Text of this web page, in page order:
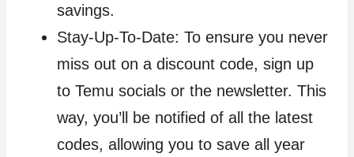
savings.
Stay-Up-To-Date: To ensure you never
miss out on a discount code, sign up
to Temu socials or the newsletter. This
way, you’ll be notified of all the latest
codes, allowing you to save all year